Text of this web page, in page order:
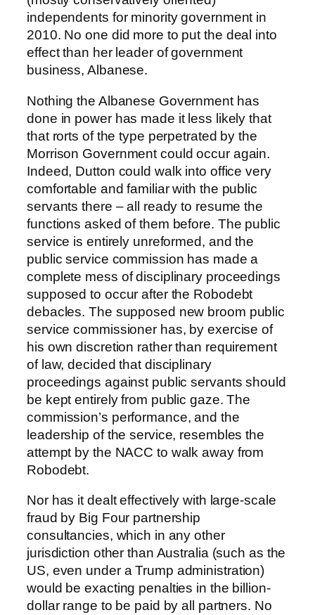
independents for minority government in
2010. No one did more to put the deal into
effect than her leader of government
business, Albanese.
Nothing the Albanese Government has
done in power has made it less likely that
that rorts of the type perpetrated by the
Morrison Government could occur again.
Indeed, Dutton could walk into office very
comfortable and familiar with the public
servants there – all ready to resume the
functions asked of them before. The public
service is entirely unreformed, and the
public service commission has made a
complete mess of disciplinary proceedings
supposed to occur after the Robodebt
debacles. The supposed new broom public
service commissioner has, by exercise of
his own discretion rather than requirement
of law, decided that disciplinary
proceedings against public servants should
be kept entirely from public gaze. The
commission’s performance, and the
leadership of the service, resembles the
attempt by the NACC to walk away from
Robodebt.
Nor has it dealt effectively with large-scale
fraud by Big Four partnership
consultancies, which in any other
jurisdiction other than Australia (such as the
US, even under a Trump administration)
would be exacting penalties in the billion-
dollar range to be paid by all partners. No